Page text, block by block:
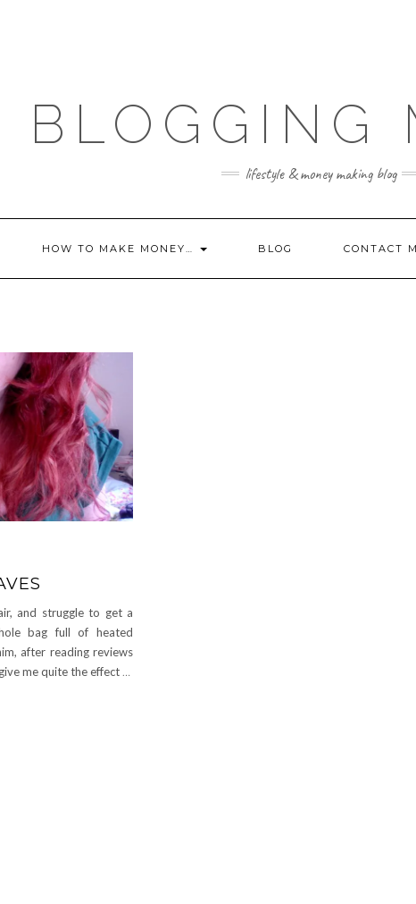
BLOGGING
lifestyle & money making blog
HOW TO MAKE MONEY… BLOG CONTACT
and struggle to get a
bag full of heated
after reading reviews
me quite the effect…